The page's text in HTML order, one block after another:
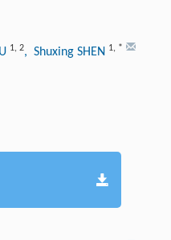
1, 2, Shuxing SHEN 1, *